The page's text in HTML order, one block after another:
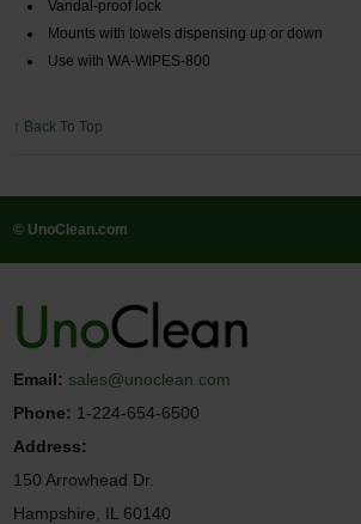
Vandal-proof lock
Mounts with towels dispensing up or down
Use with WA-WIPES-800
↑ Back To Top
© UnoClean.com
Email: sales@unoclean.com
Phone: 1-224-654-6500
Address:
150 Arrowhead Dr.
Hampshire, IL 60140